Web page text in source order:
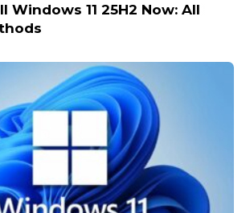
Windows 11 25H2 Now: All